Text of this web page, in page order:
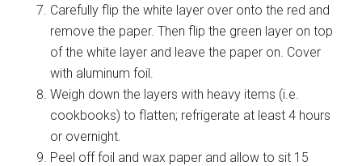
Carefully flip the white layer over onto the red and
remove the paper. Then flip the green layer on top
of the white layer and leave the paper on. Cover
with aluminum foil.
Weigh down the layers with heavy items (i.e.
cookbooks) to flatten; refrigerate at least 4 hours
or overnight.
Peel off foil and wax paper and allow to sit 15